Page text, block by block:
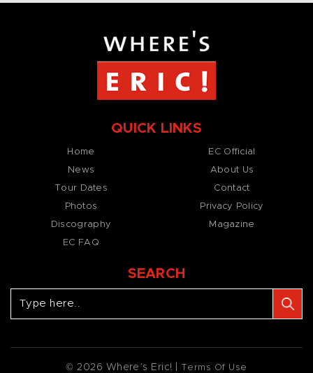
QUICK LINKS
Home
News
Tour Dates
Photos
Discography
EC FAQ
EC Official
About Us
Contact
Privacy Policy
Magazine
SEARCH
© 2026 Where’s Eric! | Terms Of Use